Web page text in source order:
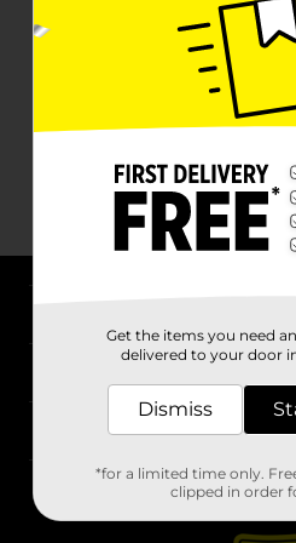
Stores
Get the items you need
delivered to your door
Dismiss
*for a limited time only.
clipped in order